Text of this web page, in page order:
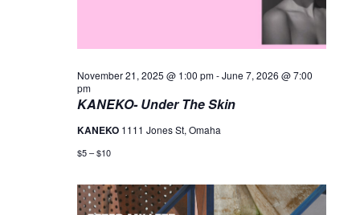
KANEKO- Under The Skin
November 21, 2025 @ 1:00 pm-June 7, 2026 @ 7:00
pm
KANEKO 1111 Jones St, Omaha
$5 – $10